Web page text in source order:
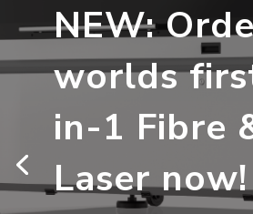
NEW:
worlds
in-1 Fibre
Laser